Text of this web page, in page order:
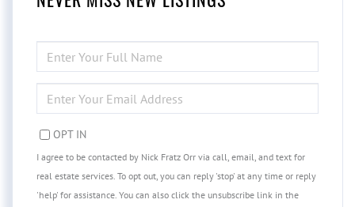
FULL
NAME
YOUR
EMAIL
OPT IN
I agree to be contacted by Nick Fratz Orr via call, email, and text for
real estate services. To opt out, you can reply 'stop' at any time or reply
'help' for assistance. You can also click the unsubscribe link in the